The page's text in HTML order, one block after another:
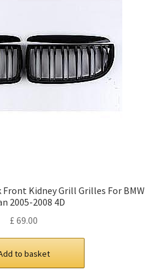
Front Kidney Grill Grilles For BMW
2005-2008 4D
£ 69.00
to basket